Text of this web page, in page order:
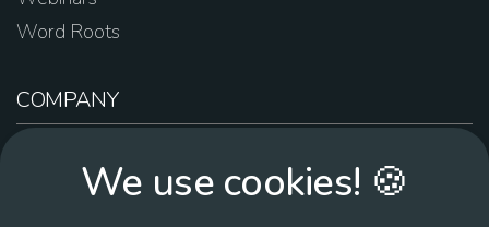
Word Roots
COMPANY
Contact UsWe use cookies! 🍪